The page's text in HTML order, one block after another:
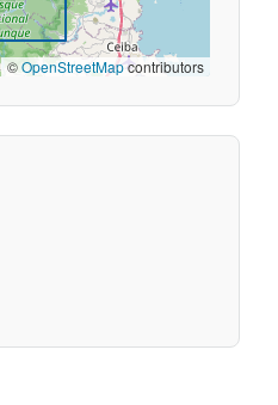
©OpenStreetMapcontributors